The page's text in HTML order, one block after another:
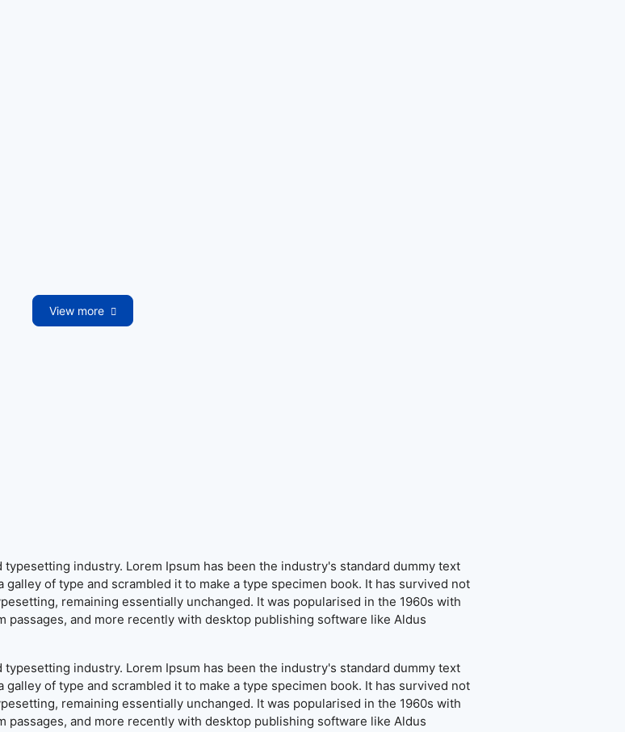
View more
industry. Lorem Ipsum has been the industry's standard dummy text
of type and scrambled it to make a type specimen book. It has survived not
remaining essentially unchanged. It was popularised in the 1960s with
passages, and more recently with desktop publishing software like Aldus
industry. Lorem Ipsum has been the industry's standard dummy text
of type and scrambled it to make a type specimen book. It has survived not
remaining essentially unchanged. It was popularised in the 1960s with
passages, and more recently with desktop publishing software like Aldus